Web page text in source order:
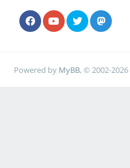
Powered by MyBB, © 2002-2026